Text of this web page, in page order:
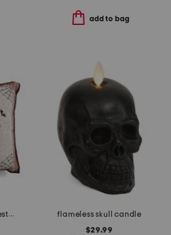
add to bag
18x18 witch cat tapestry pillow
flameless skull candle
$29.99